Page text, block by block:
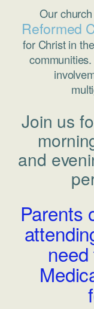
Our
Reformed
for Christ in
Join us
and
Parents